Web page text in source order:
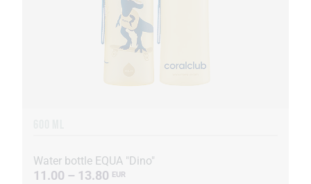
Water bottle EQUA "Dino"
11.00 – 13.80 EUR